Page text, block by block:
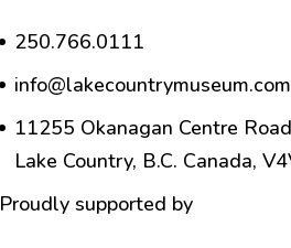
250.766.0111
info@lakecountrymuseum.com
11255 Okanagan Centre
Lake Country, B.C. Canada,
Proudly supported by